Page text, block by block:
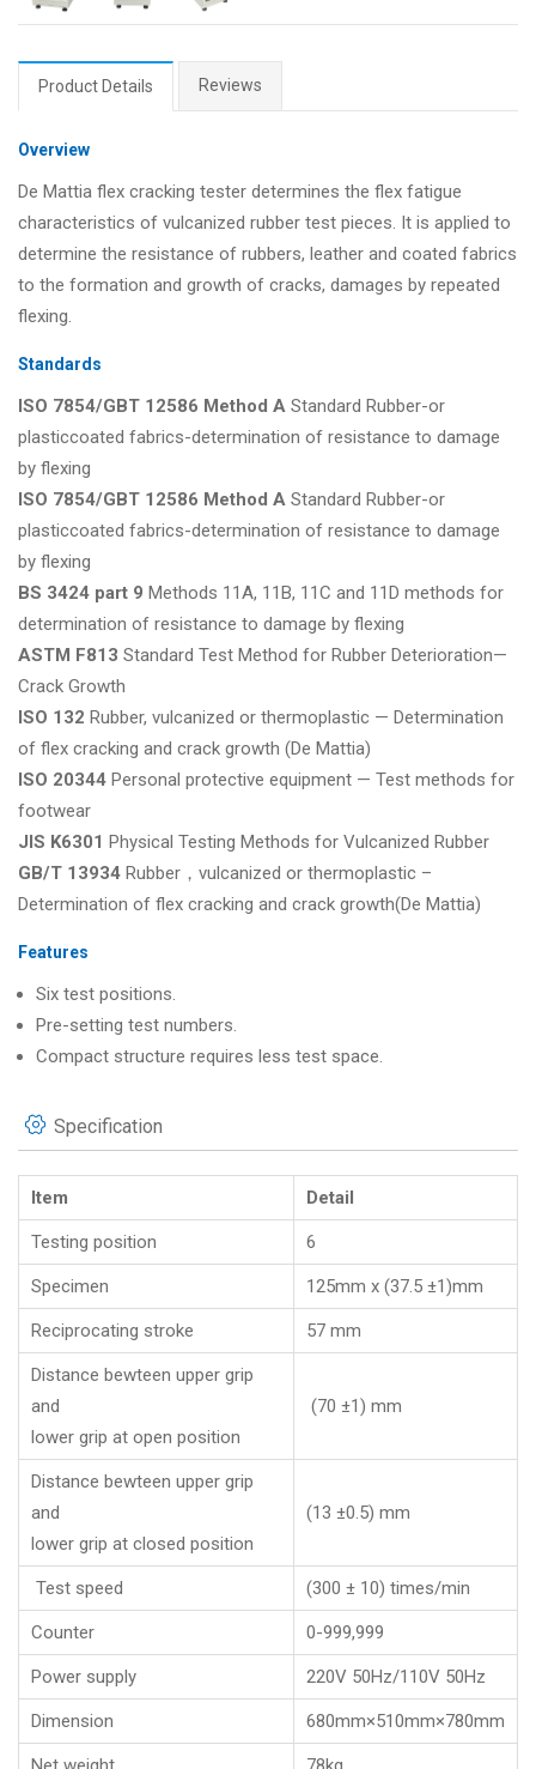
Product Details Reviews
Overview
De Mattia flex cracking tester determines the flex fatigue
characteristics of vulcanized rubber test pieces. It is applied to
determine the resistance of rubbers, leather and coated fabrics
to the formation and growth of cracks, damages by repeated
flexing.
Standards
ISO 7854/GBT 12586 Method A Standard Rubber-or
plasticcoated fabrics-determination of resistance to damage
by flexing
ISO 7854/GBT 12586 Method A Standard Rubber-or
plasticcoated fabrics-determination of resistance to damage
by flexing
BS 3424 part 9 Methods 11A, 11B, 11C and 11D methods for
determination of resistance to damage by flexing
ASTM F813 Standard Test Method for Rubber Deterioration—
Crack Growth
ISO 132 Rubber, vulcanized or thermoplastic — Determination
of flex cracking and crack growth (De Mattia)
ISO 20344 Personal protective equipment — Test methods for
footwear
JIS K6301 Physical Testing Methods for Vulcanized Rubber
GB/T 13934 Rubber，vulcanized or thermoplastic –
Determination of flex cracking and crack growth(De Mattia)
Features
Six test positions.
Pre-setting test numbers.
Compact structure requires less test space.
Specification
Item Detail
Testing position 6
Specimen 125mm x (37.5 ±1)mm
Reciprocating stroke 57 mm
Distance bewteen upper grip
and
lower grip at open position
(70 ±1) mm
Distance bewteen upper grip
and
lower grip at closed position
(13 ±0.5) mm
Test speed (300 ± 10) times/min
Counter 0-999,999
Power supply 220V 50Hz/110V 50Hz
Dimension 680mm×510mm×780mm